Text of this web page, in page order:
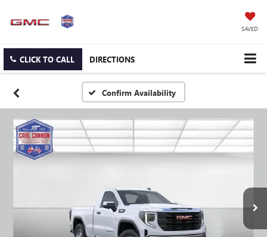
SAVED
CLICK TO CALL DIRECTIONS
Confirm Availability